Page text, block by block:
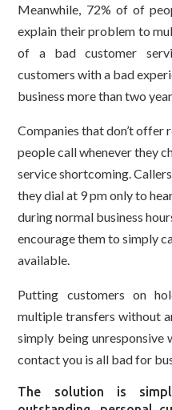
Meanwhile, 72% of of
explain their problem to
of a bad customer
customers with a bad
business more than two
Companies that don’t
people call whenever they
service shortcoming.
they dial at 9 pm only to
during normal business
encourage them to simply
available.
Putting customers on
multiple transfers without
simply being unresponsive
contact you is all bad for
The solution is